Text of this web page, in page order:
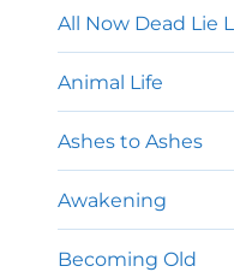
All Now Dead Lie
Animal Life
Ashes to Ashes
Awakening
Becoming Old